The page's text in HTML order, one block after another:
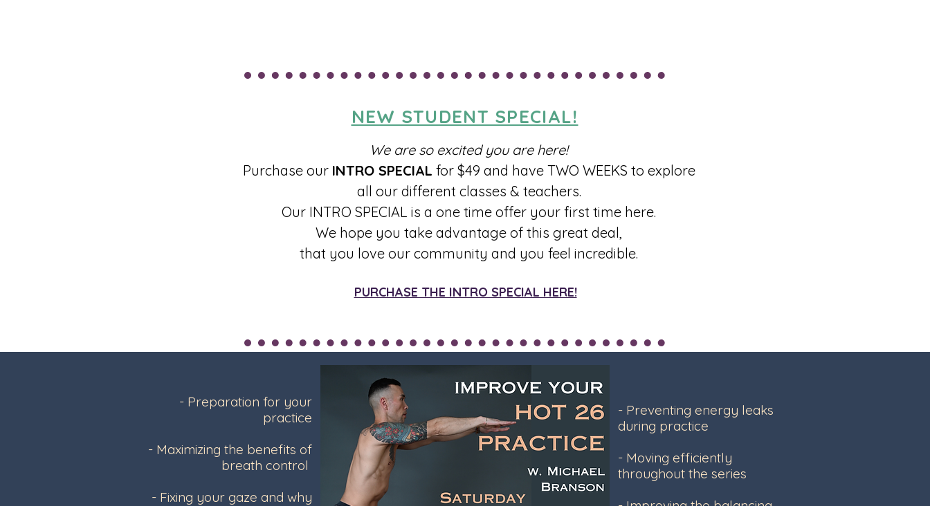
NEW STUDENT SPECIAL!
We are so excited you are here!
Purchase our INTRO SPECIAL for $49 and have TWO WEEKS to explore
all our different classes & teachers.
Our INTRO SPECIAL is a one time offer your first time here.
We hope you take advantage of this great deal,
that you love our community and you feel incredible.
PURCHASE THE INTRO SPECIAL HERE!
- Preparation for your
practice
- Maximizing the benefits of
breath control
- Fixing your gaze and why
- Preventing energy leaks
during practice
- Moving efficiently
throughout the series